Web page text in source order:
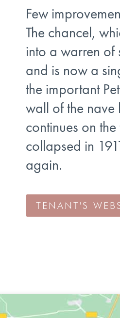
Few
The chancel,
into a warren of
and is now a
the important
wall of the
continues on
collapsed in
again.
TENANT'S